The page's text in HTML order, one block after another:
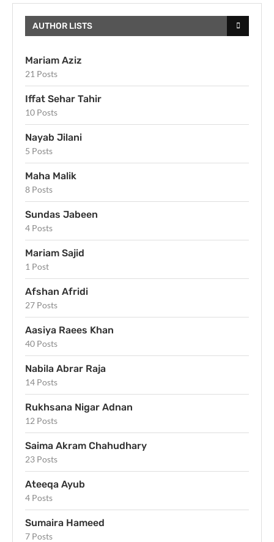
AUTHOR LISTS
Mariam Aziz
21 Posts
Iffat Sehar Tahir
10 Posts
Nayab Jilani
5 Posts
Maha Malik
8 Posts
Sundas Jabeen
4 Posts
Mariam Sajid
1 Post
Afshan Afridi
27 Posts
Aasiya Raees Khan
40 Posts
Nabila Abrar Raja
14 Posts
Rukhsana Nigar Adnan
12 Posts
Saima Akram Chahudhary
23 Posts
Ateeqa Ayub
4 Posts
Sumaira Hameed
7 Posts